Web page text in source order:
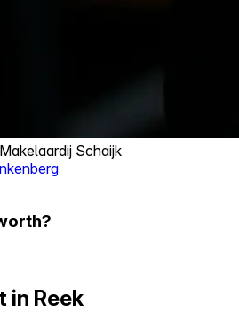
Schaijk
in Reek